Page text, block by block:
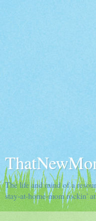
The life and mind of a
stay-at-home-mom rockin'